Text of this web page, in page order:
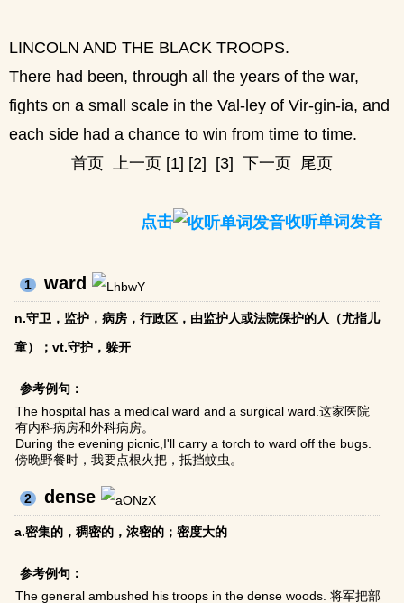
LINCOLN AND THE BLACK TROOPS.
There had been, through all the years of the war,
fights on a small scale in the Val-ley of Vir-gin-ia, and
each side had a chance to win from time to time.
首页 上一页 [1] [2] [3] 下一页 尾页
点击 收听单词发音
1 ward
n.守卫，监护，病房，行政区，由监护人或法院保护的人（尤指儿
童）；vt.守护，躲开
参考例句：
The hospital has a medical ward and a surgical ward.这家医院
有内科病房和外科病房。
During the evening picnic,I'll carry a torch to ward off the bugs.
傍晚野餐时，我要点根火把，抵挡蚊虫。
2 dense
a.密集的，稠密的，浓密的；密度大的
参考例句：
The general ambushed his troops in the dense woods. 将军把部